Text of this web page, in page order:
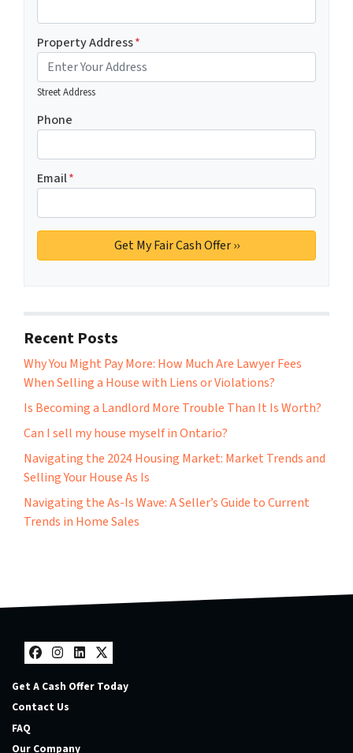
Property Address*
Street Address
Phone
Email*
Recent Posts
Why You Might Pay More: How Much Are Lawyer Fees
When Selling a House with Liens or Violations?
Is Becoming a Landlord More Trouble Than It Is Worth?
Can I sell my house myself in Ontario?
Navigating the 2024 Housing Market: Market Trends and
Selling Your House As Is
Navigating the As-Is Wave: A Seller’s Guide to Current
Trends in Home Sales
Facebook
Instagram
LinkedIn
Twitter
Get A Cash Offer Today
Contact Us
FAQ
Our Company